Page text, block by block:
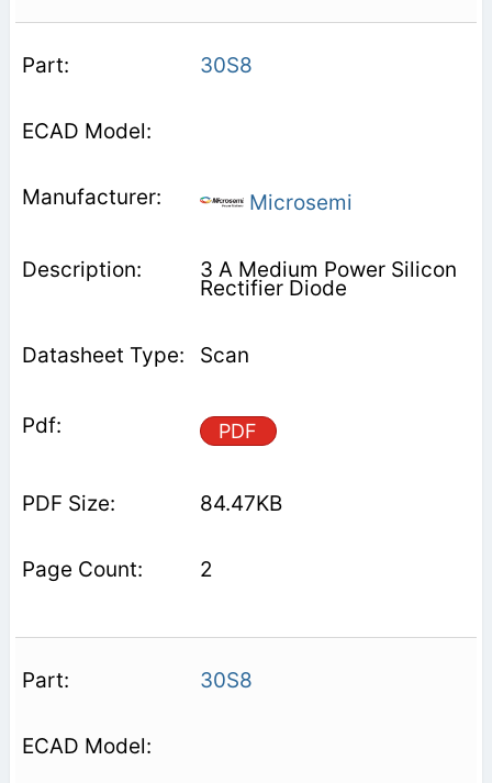
30S8
Microsemi
3 A Medium Power Silicon
Rectifier Diode
Scan
PDF
84.47KB
2
30S8